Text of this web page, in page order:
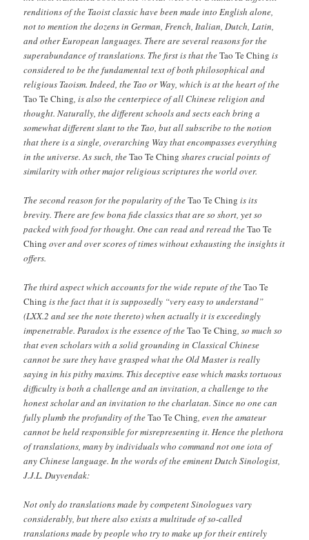
renditions of the Taoist classic have been made into English alone,
not to mention the dozens in German, French, Italian, Dutch, Latin,
and other European languages. There are several reasons for the
superabundance of translations. The first is that theTao Te Ching is
considered to be the fundamental text of both philosophical and
religious Taoism. Indeed, the Tao or Way, which is at the heart of the
Tao Te Ching, is also the centerpiece of all Chinese religion and
thought. Naturally, the different schools and sects each bring a
somewhat different slant to the Tao, but all subscribe to the notion
that there is a single, overarching Way that encompasses everything
in the universe. As such, theTao Te Ching shares crucial points of
similarity with other major religious scriptures the world over.
The second reason for the popularity of theTao Te Ching is its
brevity. There are few bona fide classics that are so short, yet so
packed with food for thought. One can read and reread theTao Te
Ching over and over scores of times without exhausting the insights it
offers.
The third aspect which accounts for the wide repute of theTao Te
Ching is the fact that it is supposedly “very easy to understand”
(LXX.2 and see the note thereto) when actually it is exceedingly
impenetrable. Paradox is the essence of theTao Te Ching, so much so
that even scholars with a solid grounding in Classical Chinese
cannot be sure they have grasped what the Old Master is really
saying in his pithy maxims. This deceptive ease which masks tortuous
difficulty is both a challenge and an invitation, a challenge to the
honest scholar and an invitation to the charlatan. Since no one can
fully plumb the profundity of theTao Te Ching, even the amateur
cannot be held responsible for misrepresenting it. Hence the plethora
of translations, many by individuals who command not one iota of
any Chinese language. In the words of the eminent Dutch Sinologist,
J.J.L. Duyvendak:
Not only do translations made by competent Sinologues vary
considerably, but there also exists a multitude of so-called
translations made by people who try to make up for their entirely